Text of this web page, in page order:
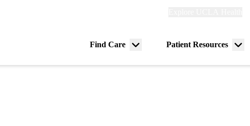
Find Care
Menu
Patient Resources